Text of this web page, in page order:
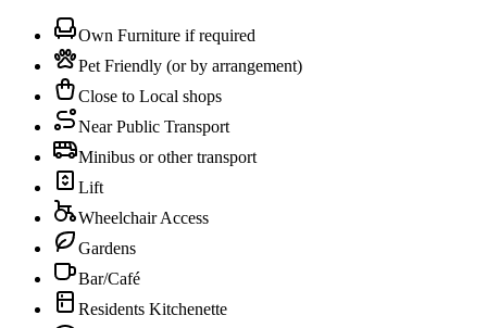
Own Furniture if required
Pet Friendly (or by arrangement)
Close to Local shops
Near Public Transport
Minibus or other transport
Lift
Wheelchair Access
Gardens
Bar/Café
Residents Kitchenette